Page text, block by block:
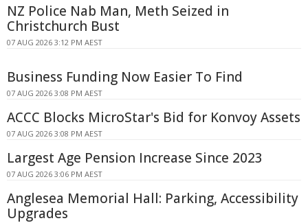
NZ Police Nab Man, Meth Seized in
Christchurch Bust
07 AUG 2026 3:12 PM AEST
Business Funding Now Easier To Find
07 AUG 2026 3:08 PM AEST
ACCC Blocks MicroStar's Bid for Konvoy Assets
07 AUG 2026 3:08 PM AEST
Largest Age Pension Increase Since 2023
07 AUG 2026 3:06 PM AEST
Anglesea Memorial Hall: Parking, Accessibility
Upgrades